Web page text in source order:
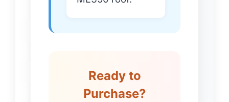
Ready to
Purchase?